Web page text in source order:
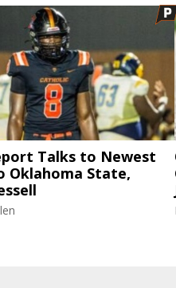
Talks to Newest
Oklahoma State,